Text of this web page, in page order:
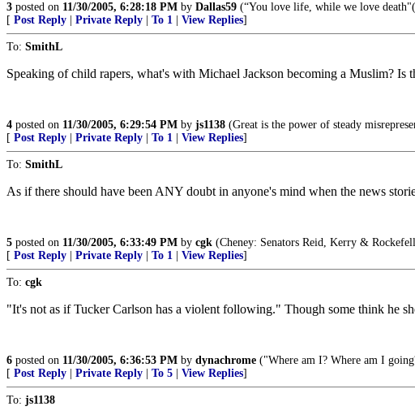
3 posted on 11/30/2005, 6:28:18 PM by Dallas59 (“You love life, while we love
[ Post Reply Private Reply To 1 View Replies]
To: SmithL
Speaking of child rapers, what's with Michael Jackson becoming a Muslim? Is
4 posted on 11/30/2005, 6:29:54 PM by js1138 (Great is the power of steady
[ Post Reply Private Reply To 1 View Replies]
To: SmithL
As if there should have been ANY doubt in anyone's mind when the news
5 posted on 11/30/2005, 6:33:49 PM by cgk (Cheney: Senators Reid, Kerry &
[ Post Reply Private Reply To 1 View Replies]
To: cgk
"It's not as if Tucker Carlson has a violent following." Though some think he
6 posted on 11/30/2005, 6:36:53 PM by dynachrome ("Where am I? Where am I
[ Post Reply Private Reply To 5 View Replies]
To: js1138